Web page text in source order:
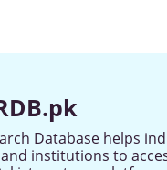
Database helps
institutions to